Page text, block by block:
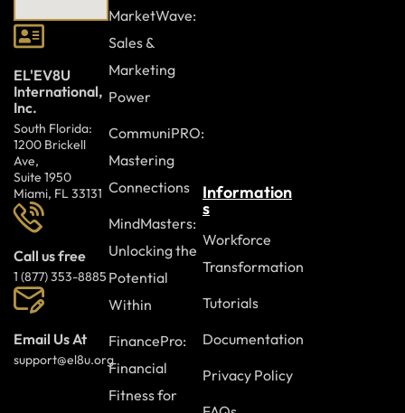
EL'EV8U
International,
Inc.
South Florida:
1200 Brickell
Ave,
Suite 1950
Miami, FL 33131
Call us free
1 (877) 353-8885
Email Us At
support@el8u.org
MarketWave:
Sales &
Marketing
Power
CommuniPRO:
Mastering
Connections
MindMasters:
Unlocking the
Potential
Within
FinancePro:
Financial
Fitness for
Information
s
Workforce
Transformation
Tutorials
Documentation
Privacy Policy